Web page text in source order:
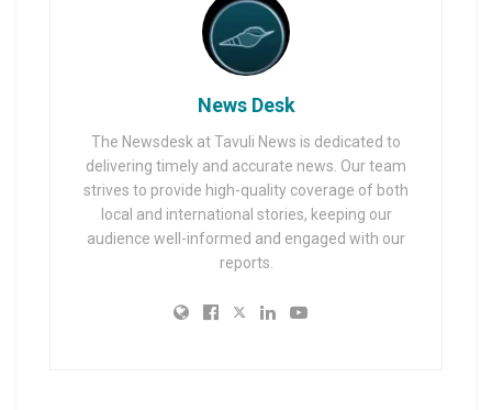
News Desk
The Newsdesk at Tavuli News is dedicated to
delivering timely and accurate news. Our team
strives to provide high-quality coverage of both
local and international stories, keeping our
audience well-informed and engaged with our
reports.